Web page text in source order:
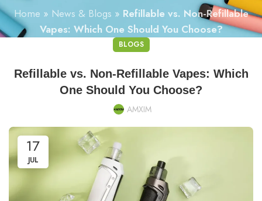
Home » News & Blogs » Refillable vs. Non-Refillable
Vapes: Which One Should You Choose?
BLOGS
Refillable vs. Non-Refillable Vapes: Which
One Should You Choose?
AMXIM
17
JUL